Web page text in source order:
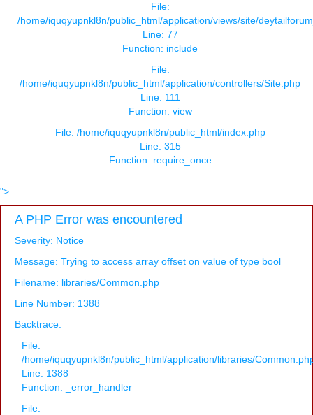
File:
/home/iquqyupnkl8n/public_html/application/views/site/
Line: 77
Function: include
File:
/home/iquqyupnkl8n/public_html/application/controllers/Site.php
Line: 111
Function: view
File: /home/iquqyupnkl8n/public_html/index.php
Line: 315
Function: require_once
">
A PHP Error was encountered
Severity: Notice
Message: Trying to access array offset on value of type bool
Filename: libraries/Common.php
Line Number: 1388
Backtrace:
File:
/home/iquqyupnkl8n/public_html/application/libraries/
Line: 1388
Function: _error_handler
File: